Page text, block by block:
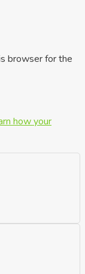
browser for the
how your